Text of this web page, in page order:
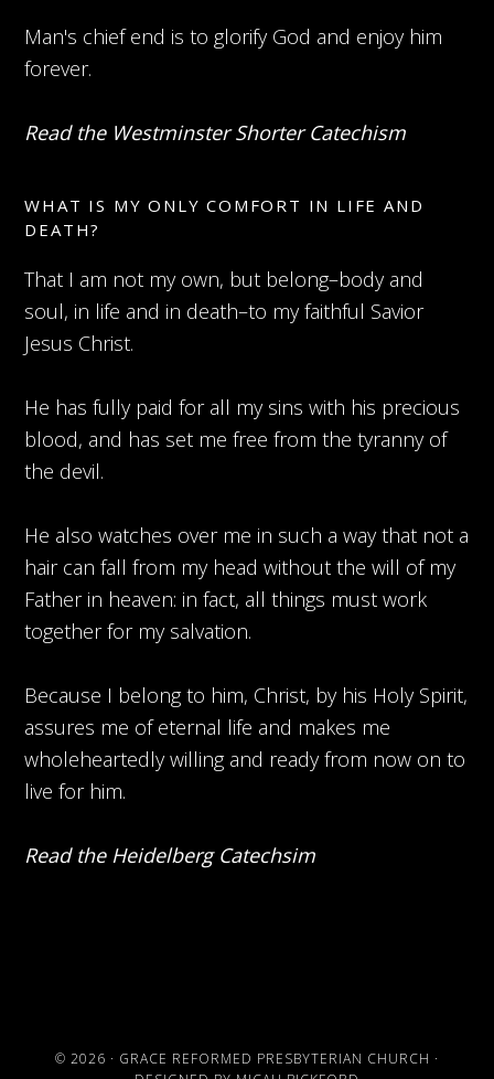
Man's chief end is to glorify God and enjoy him
forever.
Read the Westminster Shorter Catechism
WHAT IS MY ONLY COMFORT IN LIFE AND
DEATH?
That I am not my own, but belong–body and
soul, in life and in death–to my faithful Savior
Jesus Christ.
He has fully paid for all my sins with his precious
blood, and has set me free from the tyranny of
the devil.
He also watches over me in such a way that not a
hair can fall from my head without the will of my
Father in heaven: in fact, all things must work
together for my salvation.
Because I belong to him, Christ, by his Holy Spirit,
assures me of eternal life and makes me
wholeheartedly willing and ready from now on to
live for him.
Read the Heidelberg Catechsim
© 2026 · GRACE REFORMED PRESBYTERIAN CHURCH ·